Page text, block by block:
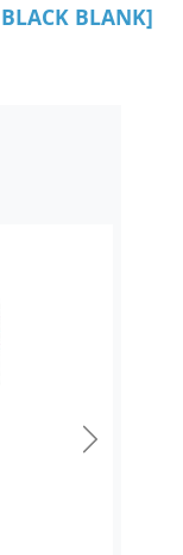
BLANK]
Next